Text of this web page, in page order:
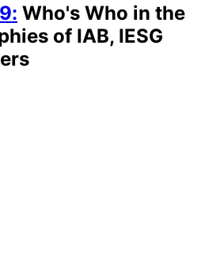
9: Who's Who in the
of IAB, IESG